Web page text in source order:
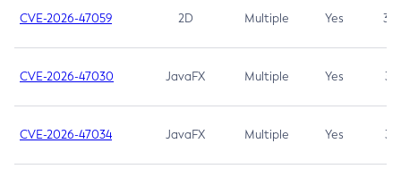
CVE-2026-47059 2D Multiple Yes 3.7
CVE-2026-47030 JavaFX Multiple Yes 3.1
CVE-2026-47034 JavaFX Multiple Yes 3.1